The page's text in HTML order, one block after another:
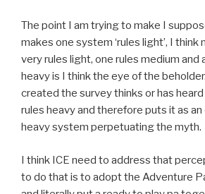
The point I am trying to make I
makes one system ‘rules light’, I think
very rules light, one rules medium and
heavy is I think the eye of the
created the survey thinks or has
rules heavy and therefore puts it as
heavy system perpetuating the myth.
I think ICE need to address that
to do that is to adopt the Adventure